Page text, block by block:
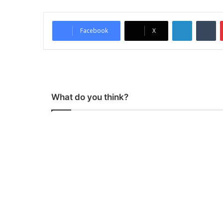
Facebook X
What do you think?